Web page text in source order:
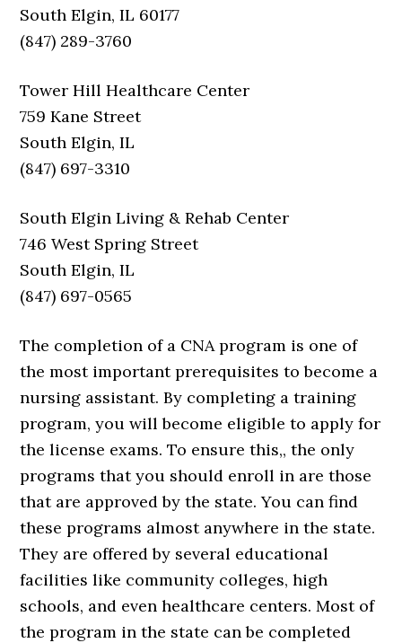
South Elgin, IL 60177
(847) 289-3760
Tower Hill Healthcare Center
759 Kane Street
South Elgin, IL
(847) 697-3310
South Elgin Living & Rehab Center
746 West Spring Street
South Elgin, IL
(847) 697-0565
The completion of a CNA program is one of
the most important prerequisites to become a
nursing assistant. By completing a training
program, you will become eligible to apply for
the license exams. To ensure this,, the only
programs that you should enroll in are those
that are approved by the state. You can find
these programs almost anywhere in the state.
They are offered by several educational
facilities like community colleges, high
schools, and even healthcare centers. Most of
the program in the state can be completed